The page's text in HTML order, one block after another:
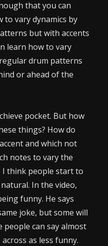
that you can
to vary dynamics by
but with accents
learn how to vary
drum patterns
or ahead of the
pocket. But how
things? How do
and which not
notes to vary the
I think people start to
In the video,
funny. He says
joke, but some will
people can say almost
as less funny.